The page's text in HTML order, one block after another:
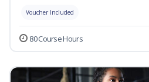
Voucher Included
80 Course Hours